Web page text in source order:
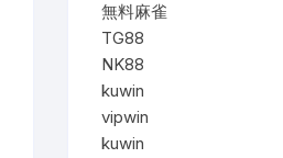
無料麻雀
TG88
NK88
kuwin
vipwin
kuwin